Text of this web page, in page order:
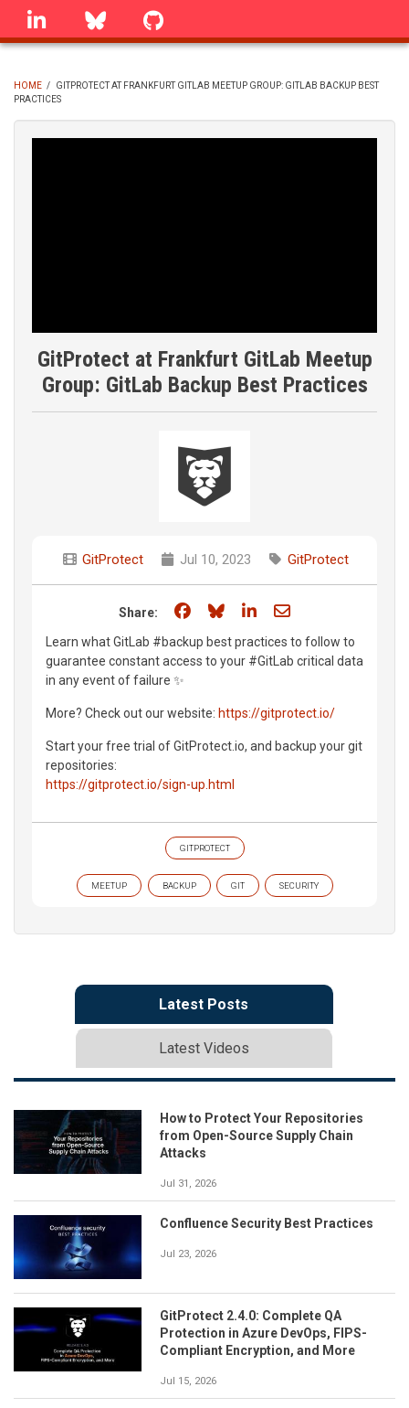
Skip
linkedin Bluesky
BREADCRUMB
HOME /
GITPROTECT AT FRANKFURT GITLAB MEETUP GROUP: GITLAB BACKUP BEST
PRACTICES
GitProtect at Frankfurt GitLab Meetup
Group: GitLab Backup Best Practices
GitProtect Jul 10, 2023 GitProtect
Share: Share on Facebook
Share on Bluesky
Share on LinkedIn
Share through
Learn what GitLab #backup best practices to follow to
guarantee constant access to your #GitLab critical data
in any event of failure ✨
More? Check out our website: https://gitprotect.io/
Start your free trial of GitProtect.io, and backup your git
repositories:
https://gitprotect.io/sign-up.html
GITPROTECT
MEETUP BACKUP GIT SECURITY
Latest Posts
Latest Videos
How to Protect Your Repositories
from Open-Source Supply Chain
Attacks
Jul 31, 2026
Confluence Security Best Practices
Jul 23, 2026
GitProtect 2.4.0: Complete QA
Protection in Azure DevOps, FIPS-
Compliant Encryption, and More
Jul 15, 2026